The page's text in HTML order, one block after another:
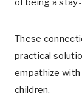
of being a
These
practical
empathize
children.